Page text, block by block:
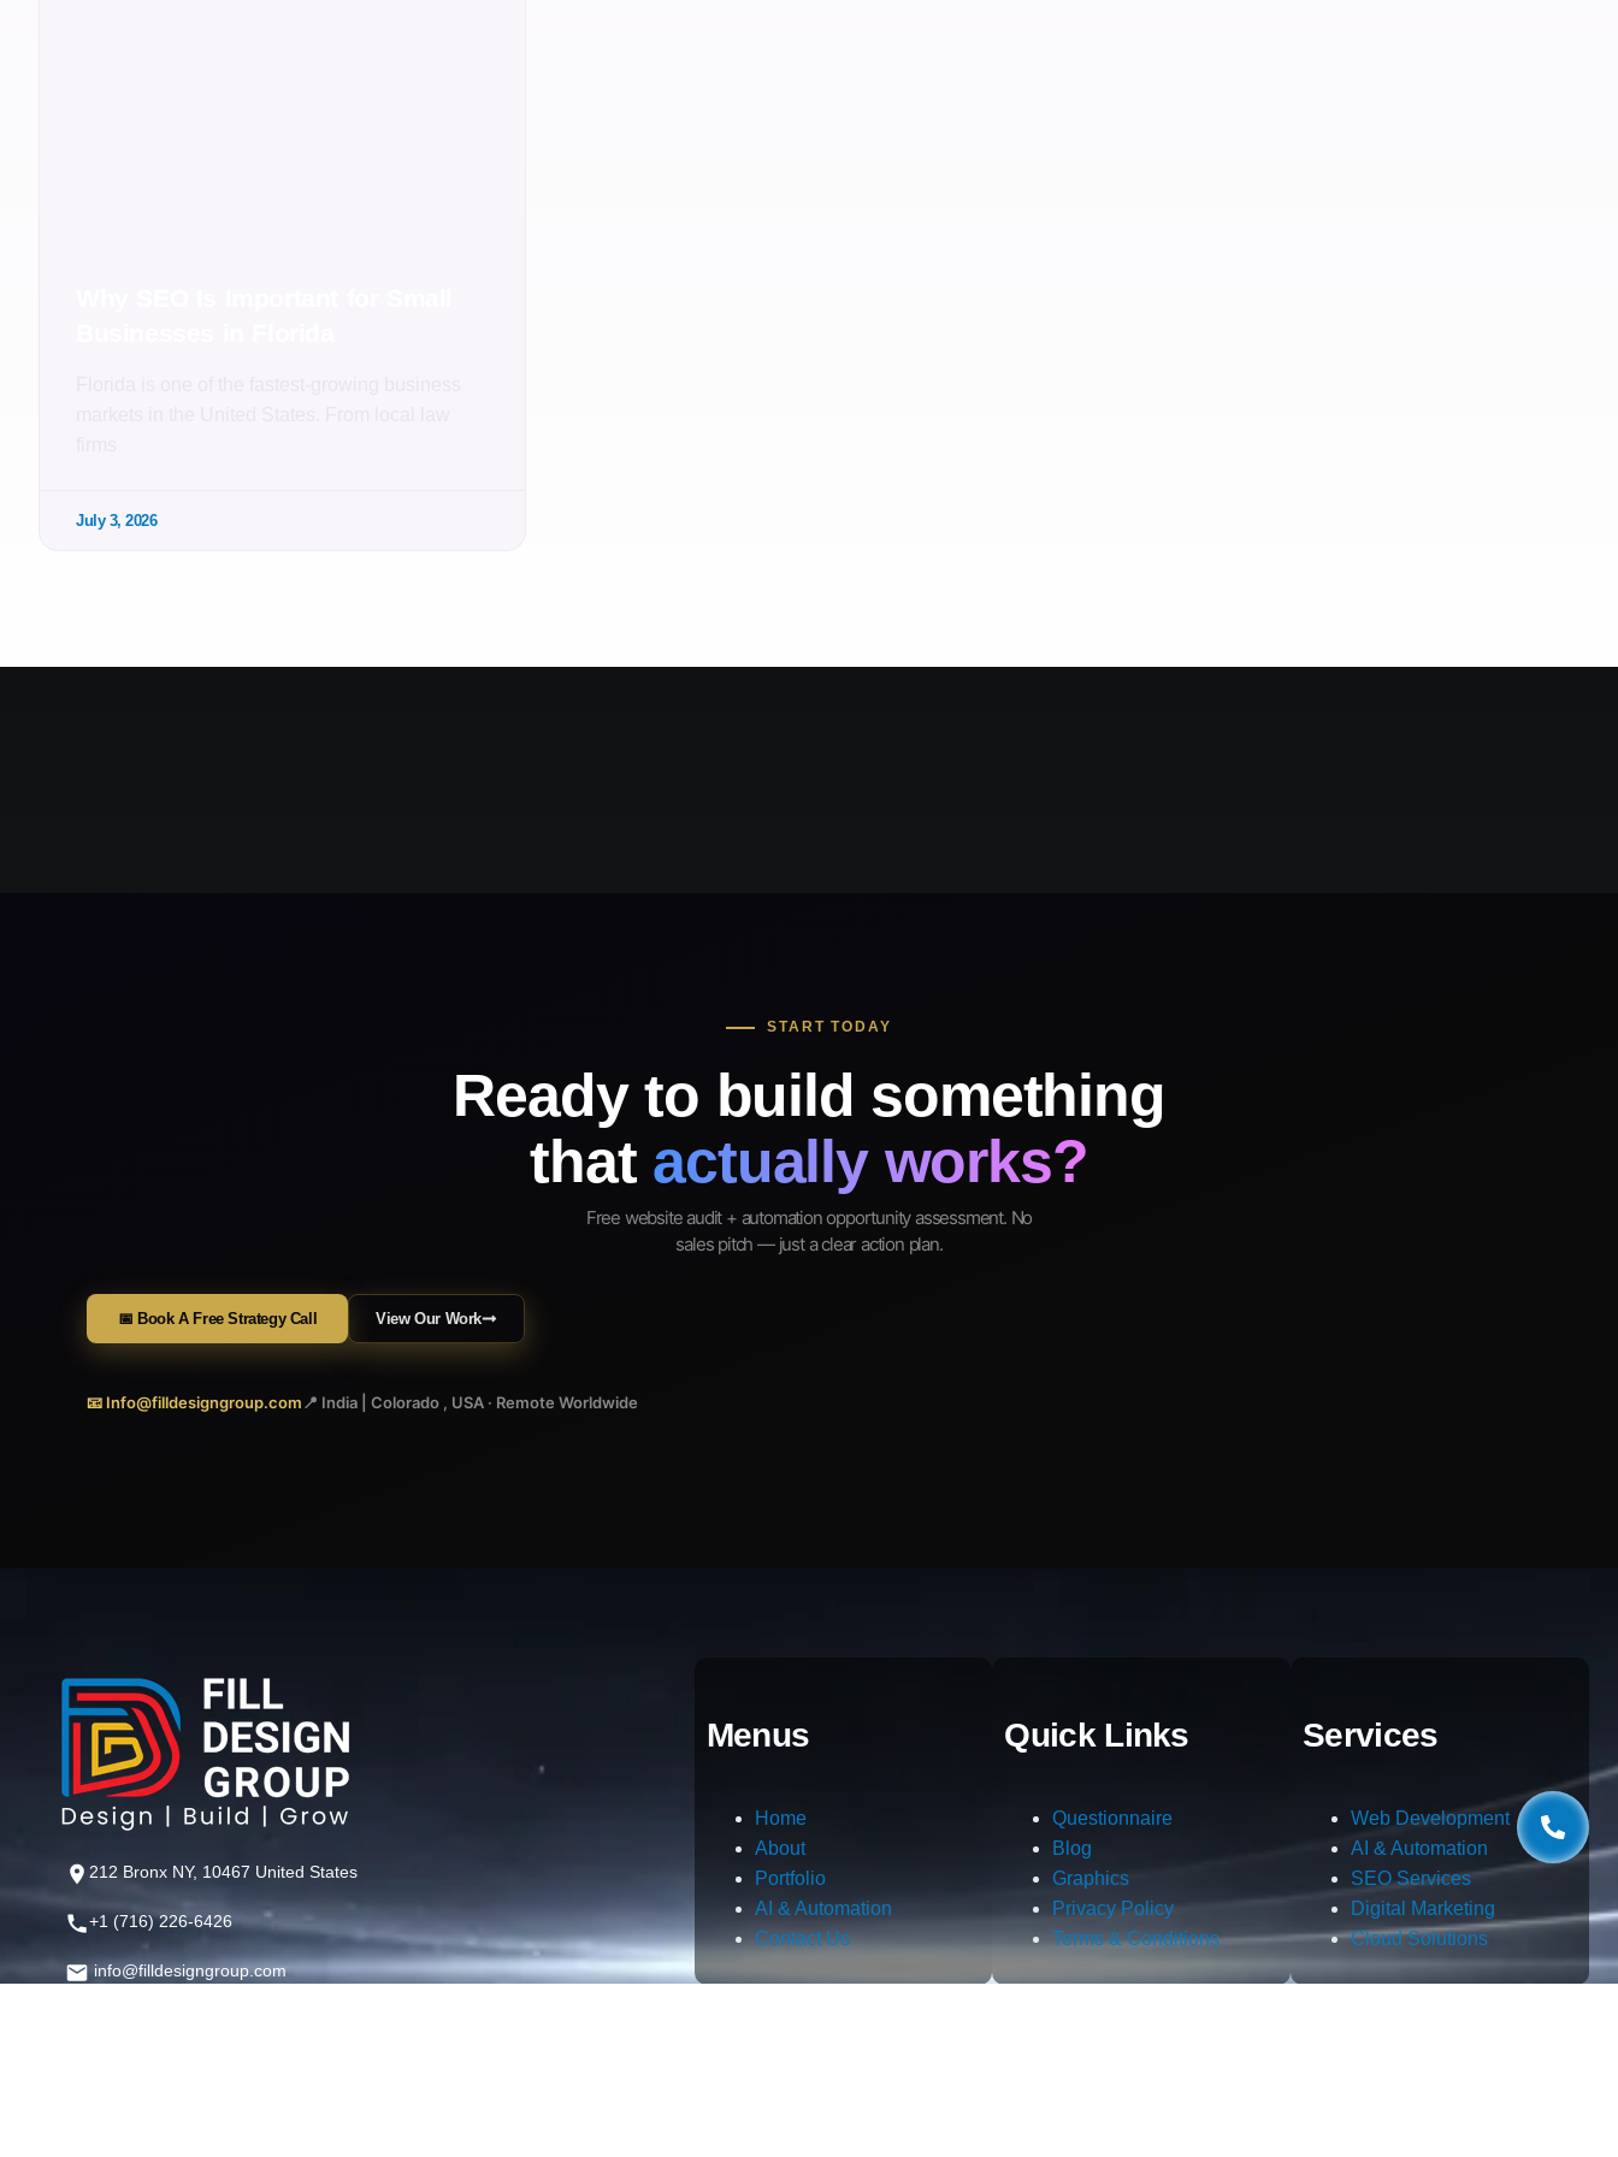
July 3, 2026
START TODAY
Ready to build something
that actually works?
Free website audit + automation opportunity assessment. No
sales pitch — just a clear action plan.
📅 Book A Free Strategy Call View Our Work
📧 Info@filldesigngroup.com📍 India | Colorado , USA · Remote Worldwide
212 Bronx NY, 10467 United States
+1 (716) 226-6426
info@filldesigngroup.com
Menus
Home
About
Portfolio
AI & Automation
Contact Us
Quick Links
Questionnaire
Blog
Graphics
Privacy Policy
Terms & Conditions
Services
Web Development
AI & Automation
SEO Services
Digital Marketing
Cloud Solutions